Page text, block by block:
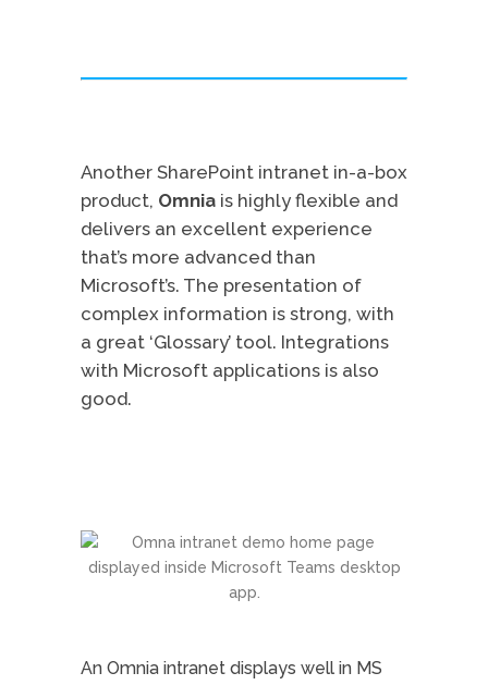
Another SharePoint intranet in-a-box
product, Omnia is highly flexible and
delivers an excellent experience
that’s more advanced than
Microsoft’s. The presentation of
complex information is strong, with
a great ‘Glossary’ tool. Integrations
with Microsoft applications is also
good.
An Omnia intranet displays well in MS